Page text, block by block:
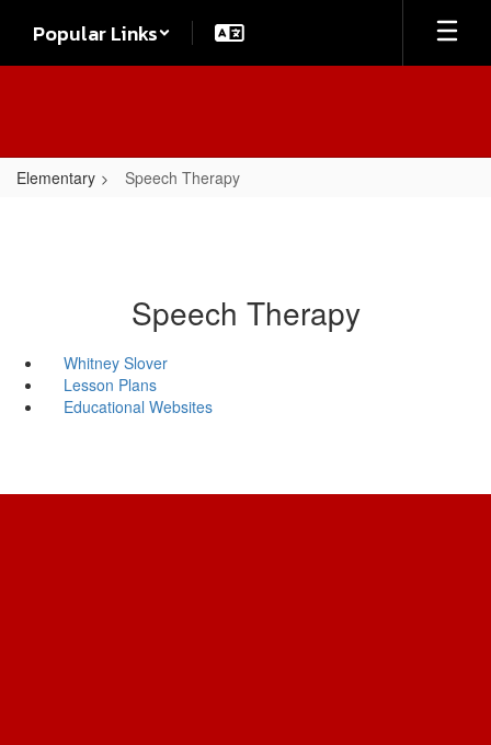
main
Popular Links
Elementary Speech Therapy
Speech Therapy
Whitney Slover
Lesson Plans
Educational Websites